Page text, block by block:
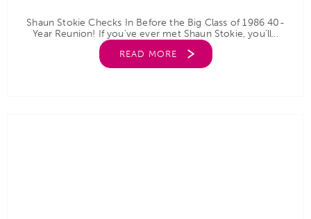
Shaun Stokie Checks In Before the Big Class of 1986 40-
Year Reunion! If you’ve ever met Shaun Stokie, you’ll...
READ MORE